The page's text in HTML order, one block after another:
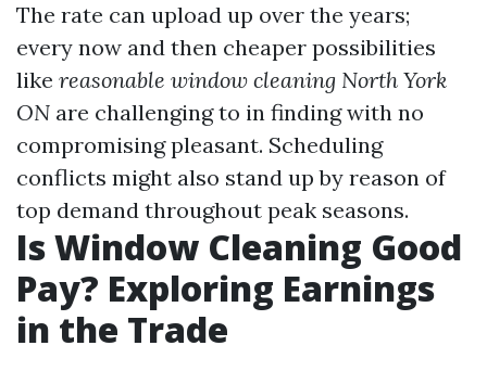
The rate can upload up over the years;
every now and then cheaper possibilities
like reasonable window cleaning North York
ON are challenging to in finding with no
compromising pleasant. Scheduling
conflicts might also stand up by reason of
top demand throughout peak seasons.
Is Window Cleaning Good
Pay? Exploring Earnings
in the Trade